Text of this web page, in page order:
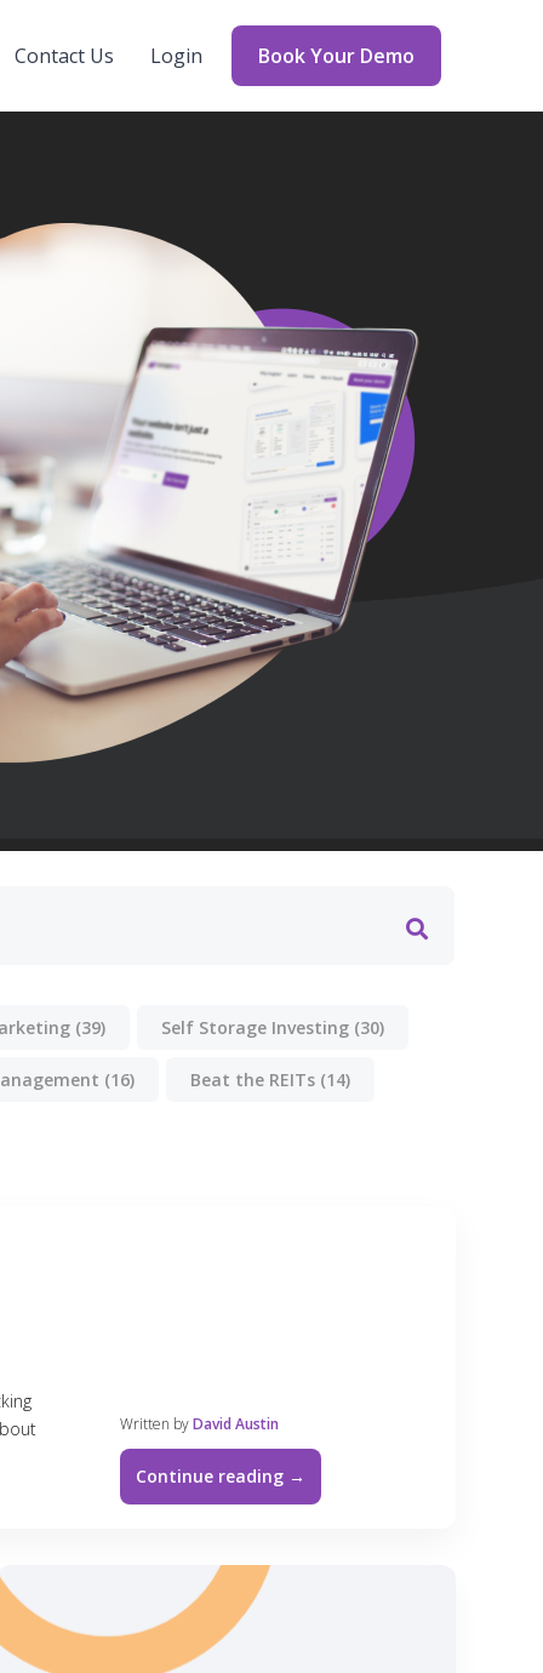
Contact Us Login Book Your Demo
(39) Self Storage Investing (30)
(16) Beat the REITs (14)
Written byDavid Austin
Continue reading →